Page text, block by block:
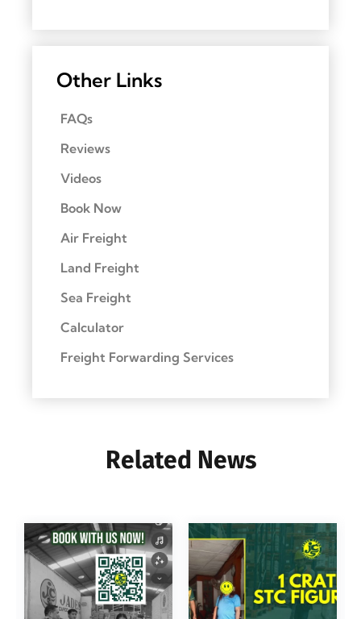
Other Links
FAQs
Reviews
Videos
Book Now
Air Freight
Land Freight
Sea Freight
Calculator
Freight Forwarding Services
Related News